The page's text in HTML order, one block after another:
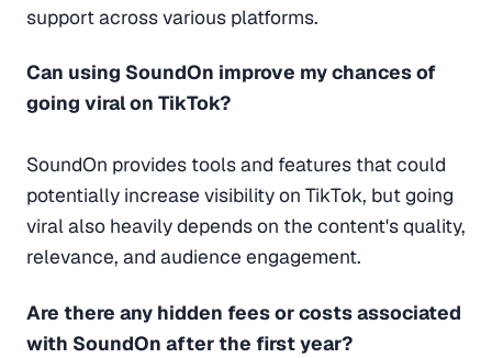
support across various platforms.
Can using SoundOn improve my chances of
going viral on TikTok?
SoundOn provides tools and features that could
potentially increase visibility on TikTok, but going
viral also heavily depends on the content's quality,
relevance, and audience engagement.
Are there any hidden fees or costs associated
with SoundOn after the first year?